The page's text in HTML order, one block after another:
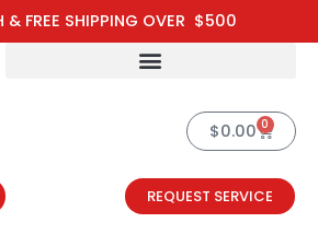
& FREE SHIPPING OVER $500
$0.00 0
Cart
REQUEST SERVICE